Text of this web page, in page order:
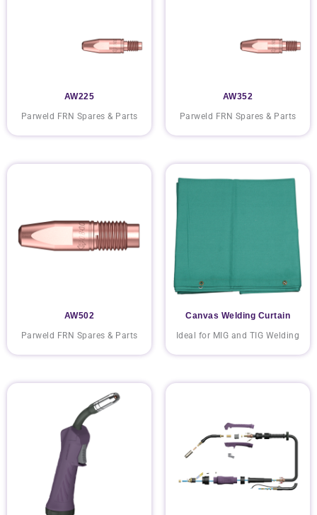
AW225
Parweld FRN Spares & Parts
AW352
Parweld FRN Spares & Parts
AW502
Parweld FRN Spares & Parts
Canvas Welding Curtain
Ideal for MIG and TIG Welding